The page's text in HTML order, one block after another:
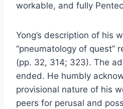
workable, and fully
Yong’s description of his
“pneumatology of quest”
(pp. 32, 314; 323). The
ended. He humbly
provisional nature of his
peers for perusal and